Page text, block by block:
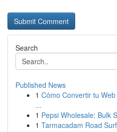
Search
Published News
1 Cómo Convertir tu
...
1 Pepsi Wholesale: Bulk
1 Tarmacadam Road